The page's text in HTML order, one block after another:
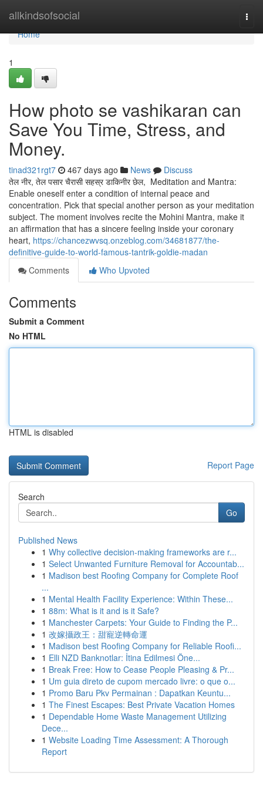
allkindsofsocial
Home
Home
1
How photo se vashikaran can
Save You Time, Stress, and
Money.
tinad321rgt7 467 days ago News
Discuss
तेल नीर, तेल पसार चैरासी सहस्र डाकिनीर छेल, Meditation and Mantra:
Enable oneself enter a condition of internal peace and
concentration. Pick that special another person as your meditation
subject. The moment involves recite the Mohini Mantra, make it
an affirmation that has a sincere feeling inside your coronary
heart, https://chancezwvsq.onzeblog.com/34681877/the-
definitive-guide-to-world-famous-tantrik-goldie-madan
Comments
Who Upvoted
Comments
Submit a Comment
No HTML
HTML is disabled
Report Page
Search
Go
Published News
1 Why collective decision-making frameworks are r...
1 Select Unwanted Furniture Removal for Accountab...
1 Madison best Roofing Company for Complete Roof
...
1 Mental Health Facility Experience: Within These...
1 88m: What is it and is it Safe?
1 Manchester Carpets: Your Guide to Finding the P...
1 改嫁攝政王：甜寵逆轉命運
1 Madison best Roofing Company for Reliable Roofi...
1 Elli NZD Banknotlar: İtina Edilmesi Öne...
1 Break Free: How to Cease People Pleasing & Pr...
1 Um guia direto de cupom mercado livre: o que o...
1 Promo Baru Pkv Permainan : Dapatkan Keuntu...
1 The Finest Escapes: Best Private Vacation Homes
1 Dependable Home Waste Management Utilizing
Dece...
1 Website Loading Time Assessment: A Thorough
Report